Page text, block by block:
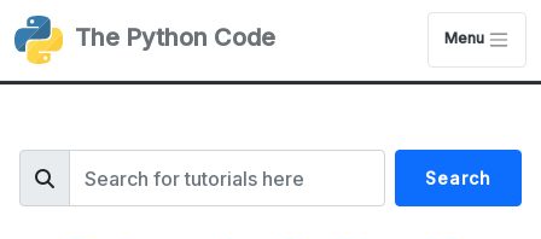
The Python Code Menu
Search